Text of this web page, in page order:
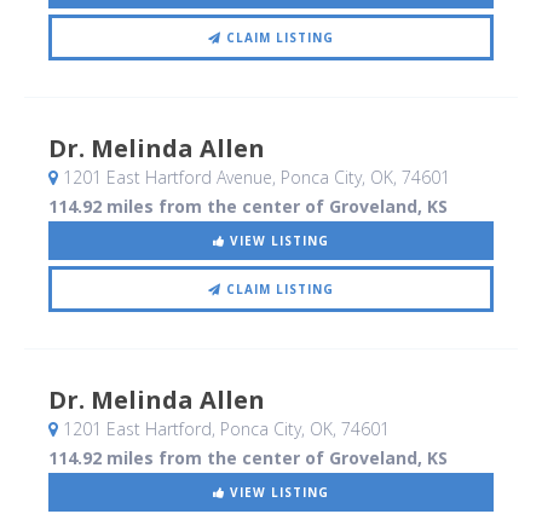
CLAIM LISTING
Dr. Melinda Allen
1201 East Hartford Avenue, Ponca City, OK, 74601
114.92 miles from the center of Groveland, KS
VIEW LISTING
CLAIM LISTING
Dr. Melinda Allen
1201 East Hartford, Ponca City, OK, 74601
114.92 miles from the center of Groveland, KS
VIEW LISTING